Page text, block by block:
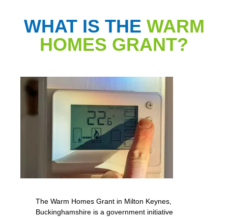
WHAT IS THE WARM
HOMES GRANT?
The Warm Homes Grant in Milton Keynes,
Buckinghamshire is a government initiative